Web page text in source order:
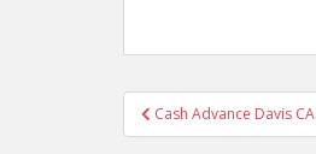
Post
navigation
Cash Advance Davis